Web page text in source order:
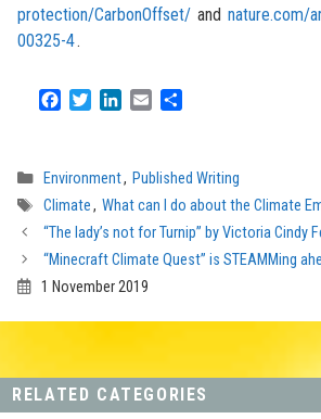
protection/CarbonOffset/ and nature.com/
00325-4.
b
o
o
k
t
e
r
e
d
I
n
l
e
Categories
Environment, Published Writing
Tags
Climate, What can I do about the Climate
“The lady’s not for Turnip” by Victoria Cindy
“Minecraft Climate Quest” is STEAMMing
1 November 2019
RELATED CATEGORIES